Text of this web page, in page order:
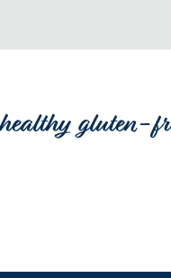
gluten-